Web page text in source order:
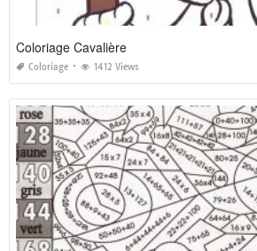
Coloriage Cavalière
Coloriage 1412 Views